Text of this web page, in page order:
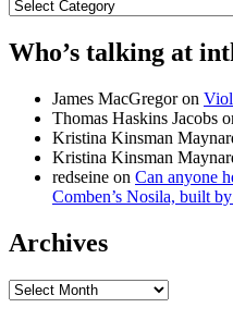
Categories
Who’s talking at
James MacGregoron
Thomas Haskins Jacobs
Kristina Kinsman
Kristina Kinsman
redseine on Can anyone
Comben’s Nosila, built
Archives
Archives